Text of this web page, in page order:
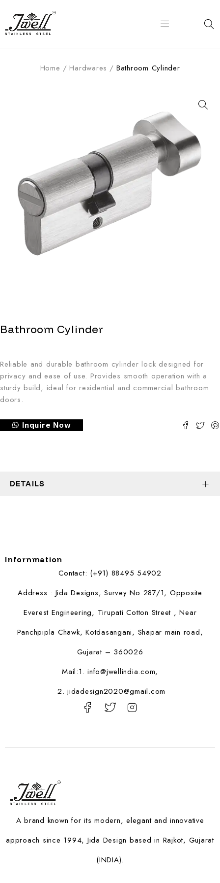
Home / Hardwares / Bathroom Cylinder
Bathroom Cylinder
Reliable and durable bathroom cylinder lock designed for
privacy and ease of use. Provides smooth operation with a
sturdy build, ideal for residential and commercial bathroom
doors.
Inquire Now
DETAILS
A brand known for its modern, elegant and innovative
approach since 1994, Jida Design based in Rajkot, Gujarat
(INDIA).
Infornmation
Contact: (+91) 88495 54902
Address : Jida Designs, Survey No 287/1, Opposite
Everest Engineering, Tirupati Cotton Street , Near
Panchpipla Chawk, Kotdasangani, Shapar main road,
Gujarat – 360026
Mail:1. info@jwellindia.com,
2. jidadesign2020@gmail.com